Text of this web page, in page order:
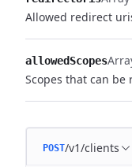
Allowed redirect
allowedScopes
Scopes that can
POST/v1/clients